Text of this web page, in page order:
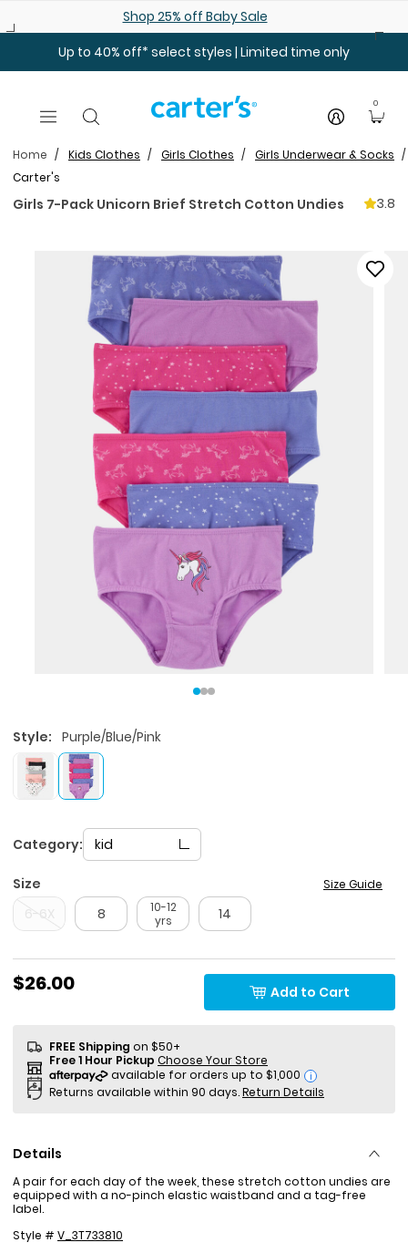
Shop 25% off Baby Sale
Up to 40% off* select styles | Limited time only
0
Home Kids Clothes Girls Clothes
Girls Underwear & Socks
Carter's
Girls 7-Pack Unicorn Brief Stretch Cotton Undies 3.8
Style: Purple/Blue/Pink
Category: kid
Size Size Guide
8
10-12
yrs
14
$26.00 Add to Cart
FREE Shipping on $50+
Free 1 Hour Pickup Choose Your Store
i
Returns available within 90 days.Return Details
Details
A pair for each day of the week, these stretch cotton undies are
equipped with a no-pinch elastic waistband and a tag-free
label.
Style # V_3T733810